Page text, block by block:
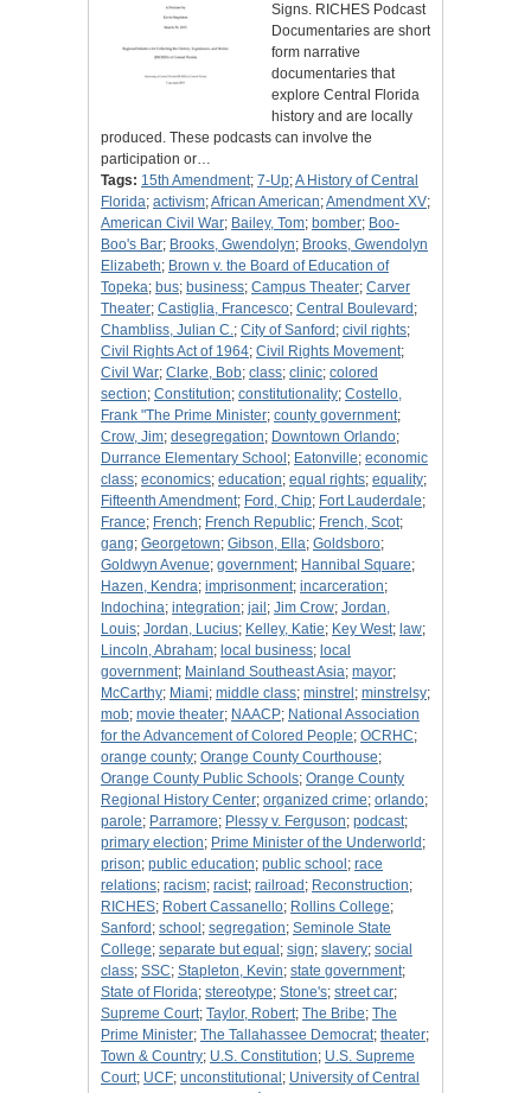
Signs. RICHES Podcast
Documentaries are short
form narrative
documentaries that
explore Central Florida
history and are locally
produced. These podcasts can involve the
participation or…
Tags: 15th Amendment; 7-Up;A History of Central
Florida; activism;African American;Amendment XV;
American Civil War; Bailey, Tom; bomber; Boo-
Boo's Bar; Brooks, Gwendolyn; Brooks, Gwendolyn
Elizabeth; Brown v. the Board of Education of
Topeka; bus; business; Campus Theater; Carver
Theater; Castiglia, Francesco; Central Boulevard ;
Chambliss, Julian C.; City of Sanford ; civil rights;
Civil Rights Act of 1964; Civil Rights Movement;
Civil War; Clarke, Bob; class; clinic; colored
section; Constitution; constitutionality; Costello,
Frank "The Prime Minister; county government;
Crow, Jim; desegregation; Downtown Orlando;
Durrance Elementary School ; Eatonville; economic
class; economics; education; equal rights; equality;
Fifteenth Amendment; Ford, Chip; Fort Lauderdale;
France; French; French Republic; French, Scot;
gang; Georgetown; Gibson, Ella; Goldsboro;
Goldwyn Avenue; government; Hannibal Square;
Hazen, Kendra; imprisonment; incarceration;
Indochina; integration; jail ; Jim Crow; Jordan,
Louis; Jordan, Lucius; Kelley, Katie; Key West; law;
Lincoln, Abraham; local business; local
government; Mainland Southeast Asia; mayor;
McCarthy; Miami; middle class; minstrel ; minstrelsy;
mob; movie theater; NAACP; National Association
for the Advancement of Colored People; OCRHC;
orange county; Orange County Courthouse;
Orange County Public Schools; Orange County
Regional History Center; organized crime; orlando;
parole; Parramore; Plessy v. Ferguson; podcast;
primary election; Prime Minister of the Underworld ;
prison; public education; public school ; race
relations; racism; racist; railroad ; Reconstruction;
RICHES; Robert Cassanello; Rollins College;
Sanford ; school ; segregation; Seminole State
College; separate but equal ; sign; slavery; social
class; SSC; Stapleton, Kevin; state government;
State of Florida; stereotype; Stone's; street car;
Supreme Court; Taylor, Robert; The Bribe; The
Prime Minister; The Tallahassee Democrat; theater;
Town & Country; U.S. Constitution; U.S. Supreme
Court; UCF; unconstitutional ; University of Central